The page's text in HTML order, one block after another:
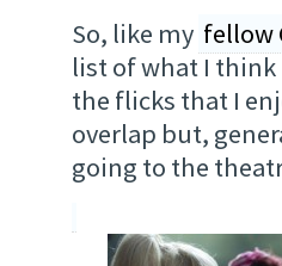
So, like my fellow
list of what I think
the flicks that I
overlap but,
going to the